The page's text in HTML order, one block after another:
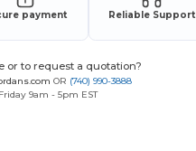
payment Reliable Support
or to request a quotation?
OR (740) 990-3888
9am - 5pm EST